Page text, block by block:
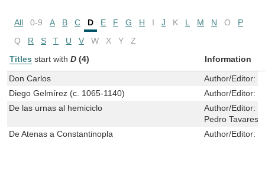
All 0-9 A B C D E F G H I J K L M N O
P
Q
R S T U V W X Y
Z
Titles start with D (4) Information
Don Carlos Author/Editor:
Diego Gelmírez (c. 1065-1140)
Author/Editor:
De las urnas al hemiciclo
Author/Editor:
Pedro Tavares
De Atenas a Constantinopla
Author/Editor: